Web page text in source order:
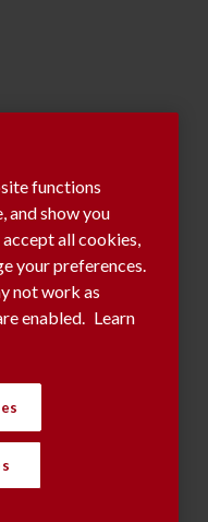
functions
and show you
all cookies,
your preferences.
not work as
enabled. Learn